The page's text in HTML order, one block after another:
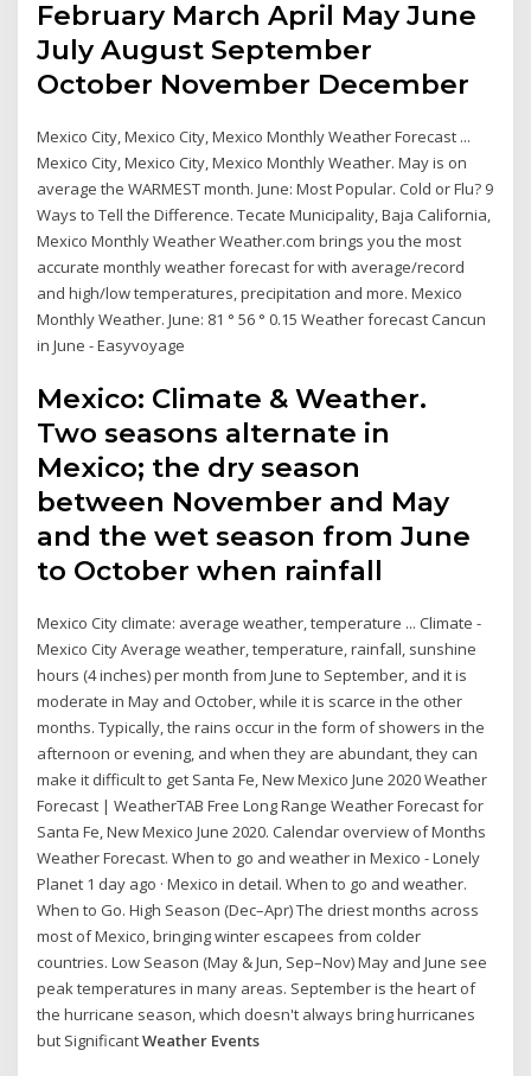
February March April May June
July August September
October November December
Mexico City, Mexico City, Mexico Monthly Weather Forecast ...
Mexico City, Mexico City, Mexico Monthly Weather. May is on
average the WARMEST month. June: Most Popular. Cold or Flu? 9
Ways to Tell the Difference. Tecate Municipality, Baja California,
Mexico Monthly Weather Weather.com brings you the most
accurate monthly weather forecast for with average/record
and high/low temperatures, precipitation and more. Mexico
Monthly Weather. June: 81 ° 56 ° 0.15 Weather forecast Cancun
in June - Easyvoyage
Mexico: Climate & Weather.
Two seasons alternate in
Mexico; the dry season
between November and May
and the wet season from June
to October when rainfall
Mexico City climate: average weather, temperature ... Climate -
Mexico City Average weather, temperature, rainfall, sunshine
hours (4 inches) per month from June to September, and it is
moderate in May and October, while it is scarce in the other
months. Typically, the rains occur in the form of showers in the
afternoon or evening, and when they are abundant, they can
make it difficult to get Santa Fe, New Mexico June 2020 Weather
Forecast | WeatherTAB Free Long Range Weather Forecast for
Santa Fe, New Mexico June 2020. Calendar overview of Months
Weather Forecast. When to go and weather in Mexico - Lonely
Planet 1 day ago · Mexico in detail. When to go and weather.
When to Go. High Season (Dec–Apr) The driest months across
most of Mexico, bringing winter escapees from colder
countries. Low Season (May & Jun, Sep–Nov) May and June see
peak temperatures in many areas. September is the heart of
the hurricane season, which doesn't always bring hurricanes
but SignificantWeather Events